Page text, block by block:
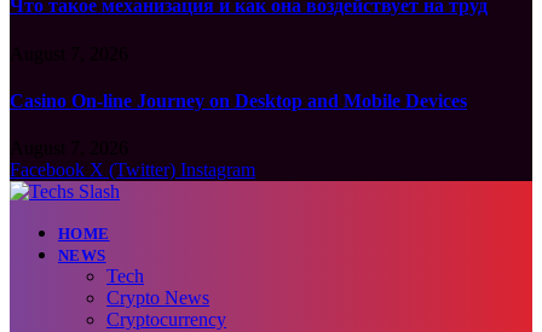
Что такое механизация и как она воздействует на труд
Casino On-line Journey on Desktop and Mobile Devices
Facebook X (Twitter) Instagram
HOME
NEWS
Tech
Crypto News
Cryptocurrency